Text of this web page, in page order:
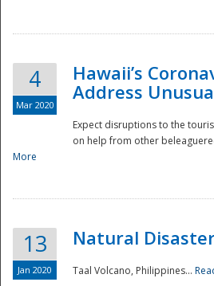
4
Mar 2020
Hawaii’s
Address
Expect disruptions to the
on help from other
More
13
Jan 2020
Natural
Taal Volcano, Philippines...